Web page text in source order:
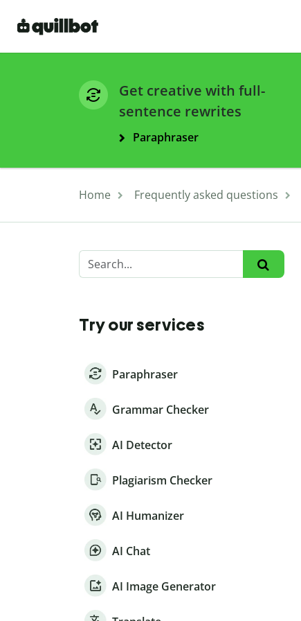
Get creative with full-
sentence rewrites
Paraphraser
Home Frequently asked questions
Try our services
Paraphraser
Grammar Checker
AI Detector
Plagiarism Checker
AI Humanizer
AI Chat
AI Image Generator